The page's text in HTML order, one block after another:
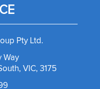
Pty Ltd.
Way
VIC, 3175